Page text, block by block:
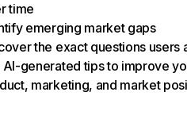
time
emerging market gaps
the exact questions users
AI-generated tips to improve
marketing, and market